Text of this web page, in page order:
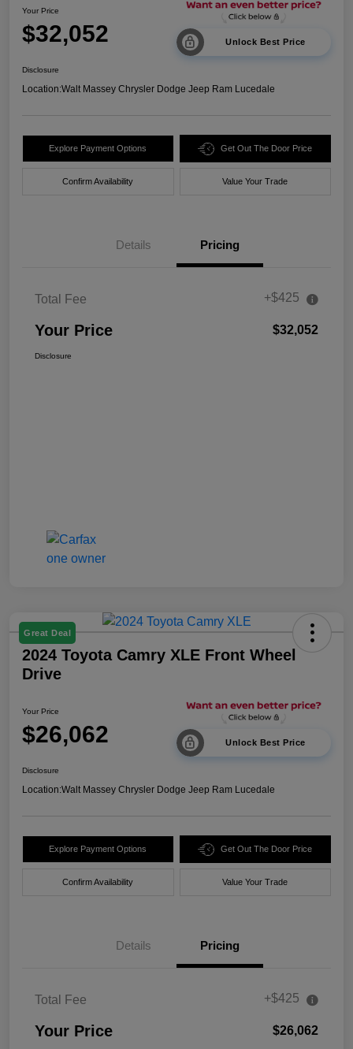
Your Price
$32,052 Unlock Best Price
Disclosure
Location:Walt Massey Chrysler Dodge Jeep Ram Lucedale
Explore Payment Options Get Out The Door Price
Confirm Availability Value Your Trade
Details Pricing
Total Fee +$425
Your Price $32,052
Disclosure
Great Deal
2024 Toyota Camry XLE Front Wheel
Drive
Your Price
$26,062 Unlock Best Price
Disclosure
Location:Walt Massey Chrysler Dodge Jeep Ram Lucedale
Explore Payment Options Get Out The Door Price
Confirm Availability Value Your Trade
Details Pricing
Total Fee +$425
Your Price $26,062